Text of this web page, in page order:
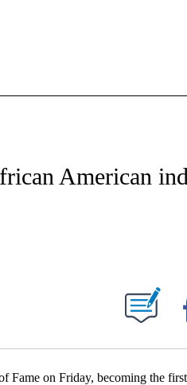
ABOUT NEW PAGES ON "NEWS".
American
ABOUT NEW PAGES ON "".
Fame on Friday, becoming the